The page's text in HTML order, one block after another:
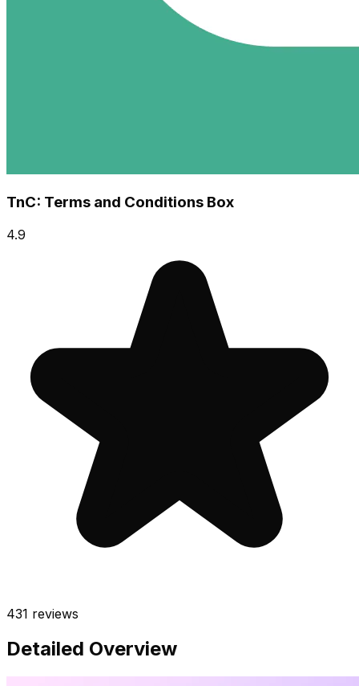
TnC: Terms and Conditions Box
4.9
431 reviews
Detailed Overview